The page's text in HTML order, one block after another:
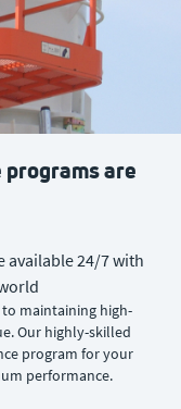
programs are
available 24/7 with
maintaining high-
Our highly-skilled
program for your
performance.